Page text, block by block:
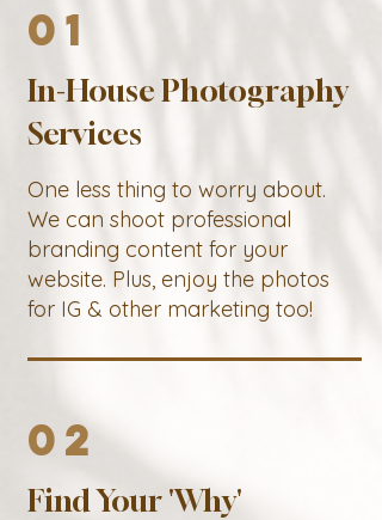
01
In-House Photography
Services
One less thing to worry about.
We can shoot professional
branding content for your
website. Plus, enjoy the photos
for IG & other marketing too!
02
Find Your 'Why'